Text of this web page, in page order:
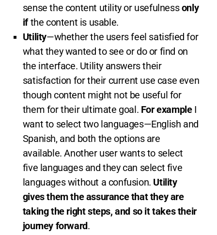
sense the content utility or usefulnessonly
ifthe content is usable.
Utility—whether the users feel satisfied for
what they wanted to see or do or find on
the interface. Utility answers their
satisfaction for their current use case even
though content might not be useful for
them for their ultimate goal. For exampleI
want to select two languages—English and
Spanish, and both the options are
available. Another user wants to select
five languages and they can select five
languages without a confusion. Utility
gives them the assurance that they are
taking the right steps, and so it takes their
journey forward.